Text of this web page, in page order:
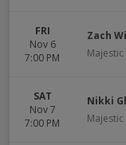
FRI
Nov 6
7:00 PM
Zach
SAT
Nov 7
7:00 PM
Nikki